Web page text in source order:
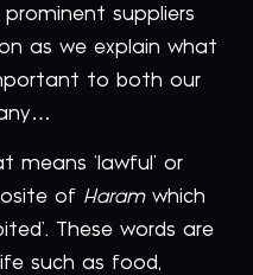
suppliers
as we explain what
to both our
means ‘lawful’ or
of Haramwhich
These words are
such as food,